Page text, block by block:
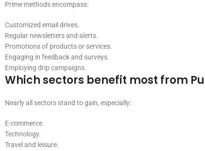
Prime methods encompass:
Customized email drives.
Regular newsletters and alerts.
Promotions of products or services.
Engaging in feedback and surveys.
Employing drip campaigns.
Which sectors benefit most from
Nearly all sectors stand to gain, especially:
E-commerce.
Technology.
Travel and leisure.